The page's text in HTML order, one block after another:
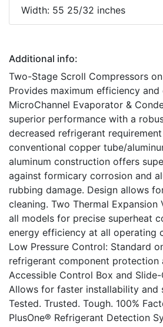
Width: 55 25/32 inches
Additional info:
Two-Stage Scroll Compressors
Provides maximum efficiency
MicroChannel Evaporator &
superior performance with a
decreased refrigerant
conventional copper tube/
aluminum construction offers
against formicary corrosion and
rubbing damage. Design allows
cleaning. Two Thermal Expansion
all models for precise superheat
energy efficiency at all operating
Low Pressure Control: Standard
refrigerant component protection
Accessible Control Box and
Allows for faster installability and
Tested. Trusted. Tough. 100%
PlusOne® Refrigerant Detection